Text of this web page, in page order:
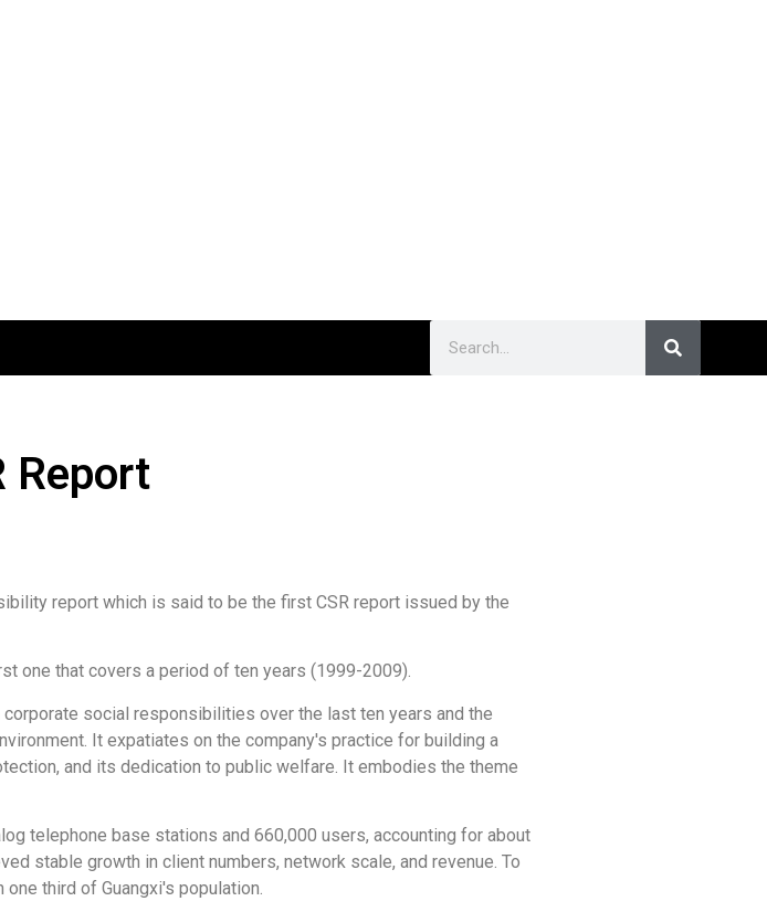
Report
report which is said to be the first CSR report issued by the
one that covers a period of ten years (1999-2009).
social responsibilities over the last ten years and the
It expatiates on the company's practice for building a
and its dedication to public welfare. It embodies the theme
telephone base stations and 660,000 users, accounting for about
stable growth in client numbers, network scale, and revenue. To
third of Guangxi's population.